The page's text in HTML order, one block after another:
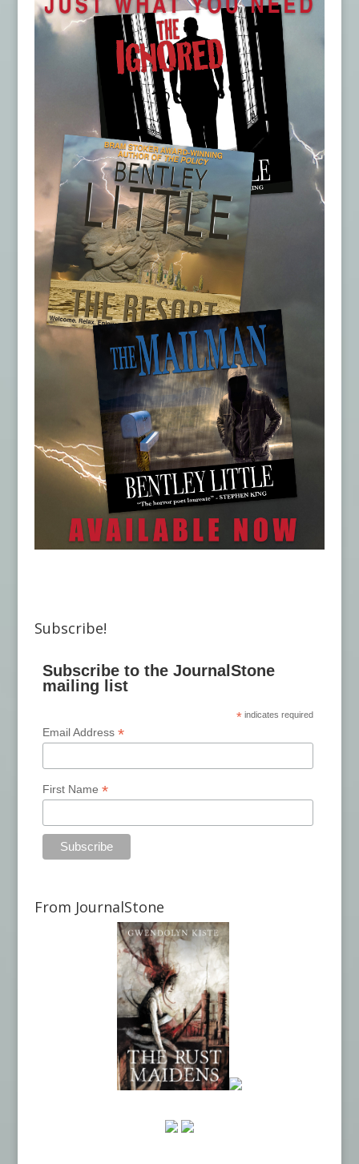
Subscribe!
Subscribe to the JournalStone
mailing list
* indicates required
Email Address*
First Name*
From JournalStone